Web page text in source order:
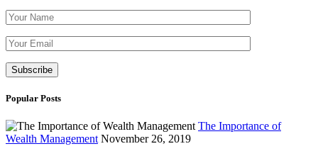
Popular Posts
The Importance of
Wealth Management November 26, 2019